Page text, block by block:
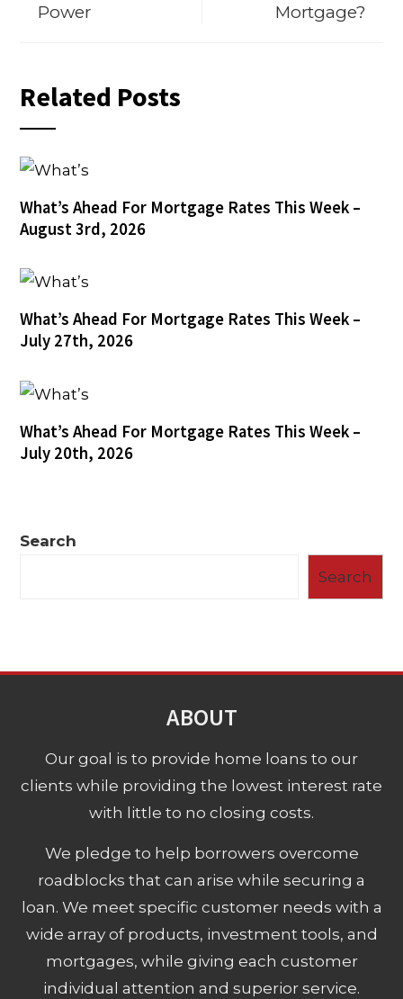
Power
Mortgage?
Related Posts
What’s Ahead For Mortgage Rates This Week –
August 3rd, 2026
What’s Ahead For Mortgage Rates This Week –
July 27th, 2026
What’s Ahead For Mortgage Rates This Week –
July 20th, 2026
Search
Search
ABOUT
Our goal is to provide home loans to our
clients while providing the lowest interest rate
with little to no closing costs.
We pledge to help borrowers overcome
roadblocks that can arise while securing a
loan. We meet specific customer needs with a
wide array of products, investment tools, and
mortgages, while giving each customer
individual attention and superior service.